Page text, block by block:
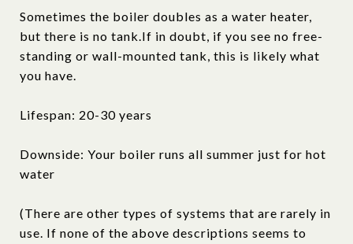
Sometimes the boiler doubles as a water heater,
but there is no tank.If in doubt, if you see no free-
standing or wall-mounted tank, this is likely what
you have.
Lifespan: 20-30 years
Downside: Your boiler runs all summer just for hot
water
(There are other types of systems that are rarely in
use. If none of the above descriptions seems to